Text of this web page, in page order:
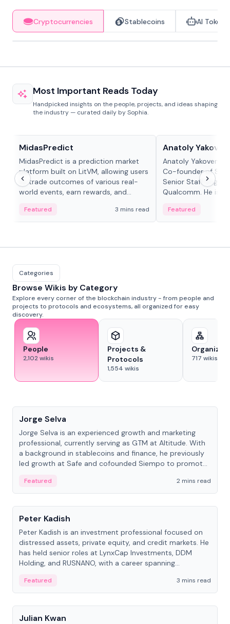
Cryptocurrencies Stablecoins AI Tokens
Most Important Reads Today
Handpicked insights on the people, projects, and ideas shaping
the industry — curated daily by Sophia.
MidasPredict
MidasPredict is a prediction market
platform built on LitVM, allowing users
to trade outcomes of various real-
world events, earn rewards, and
adaptive liquidity solutions.
Featured 3 mins read
Anatoly
Anatoly Yakovenko
Co-founder of
Senior Staff
Qualcomm. He is
Featured
Categories
Browse Wikis by Category
Explore every corner of the blockchain industry - from people and
projects to protocols and ecosystems, all organized for easy
discovery.
People
2,102wikis
Projects &
Protocols
1,554 wikis
717 wikis
Jorge Selva
Jorge Selva is an experienced growth and marketing
professional, currently serving as GTM at Altitude. With
a background in stablecoins and finance, he previously
led growth at Safe and cofounded Siempo to promote
Featured
2 mins read
People
Peter Kadish
Peter Kadish is an investment professional focused on
distressed assets, private equity, and credit markets. He
has held senior roles at LynxCap Investments, DDM
Holding, and RUSNANO, with a career spanning
Featured
3 mins read
People
Julian Kwan